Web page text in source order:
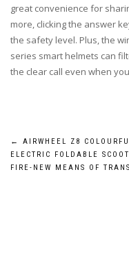
great convenience for
more, clicking the answer
the safety level. Plus, the
series smart helmets can
the clear call even when
Post
navigation
←
AIRWHEEL Z8
ELECTRIC FOLDABLE
FIRE-NEW MEANS OF